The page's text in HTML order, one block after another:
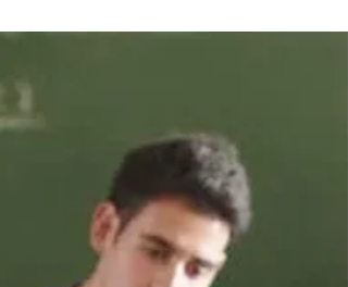
Katy Officers Collecting Worn-Out
American Flags
Katy residents who want to honor their well-
worn out flags can drop them off to be disposed
of with dignity.